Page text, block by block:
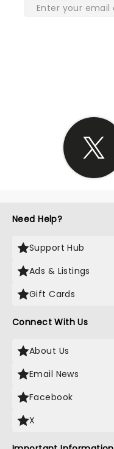
Need Help?
Support Hub
Ads & Listings
Gift Cards
Connect With Us
About Us
Email News
Facebook
X